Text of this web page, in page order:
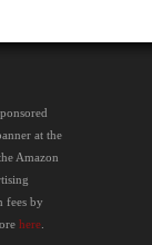
at the
Amazon
fees by
here